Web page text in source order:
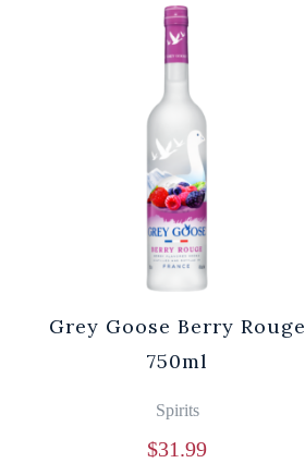
Grey Goose Berry Rouge
750ml
Spirits
$31.99